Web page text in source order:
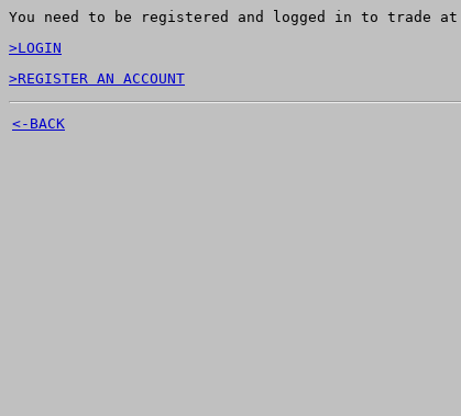
You need to be registered and logged in to trade at
>LOGIN
>REGISTER AN ACCOUNT
<-BACK